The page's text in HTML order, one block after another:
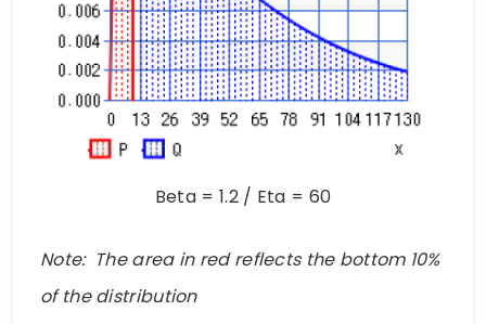
Beta = 1.2 / Eta = 60
Note: The area in red reflects the bottom 10%
of the distribution